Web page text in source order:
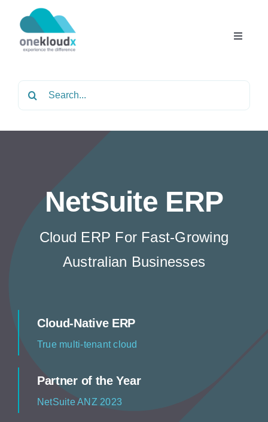
content
Toggle
About
Partners
Solutions
Contact us
NetSuite ERP
Cloud ERP For Fast-Growing
Australian Businesses
Cloud-Native ERP
True multi-tenant cloud
Partner of the Year
NetSuite ANZ 2023